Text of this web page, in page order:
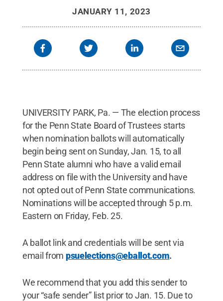
JANUARY 11, 2023
UNIVERSITY PARK, Pa. — The election process
for the Penn State Board of Trustees starts
when nomination ballots will automatically
begin being sent on Sunday, Jan. 15, to all
Penn State alumni who have a valid email
address on file with the University and have
not opted out of Penn State communications.
Nominations will be accepted through 5 p.m.
Eastern on Friday, Feb. 25.
A ballot link and credentials will be sent via
email from psuelections@eballot.com.
We recommend that you add this sender to
your “safe sender” list prior to Jan. 15. Due to